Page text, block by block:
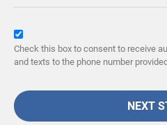
Check this box to consent to receive
and texts to the phone number